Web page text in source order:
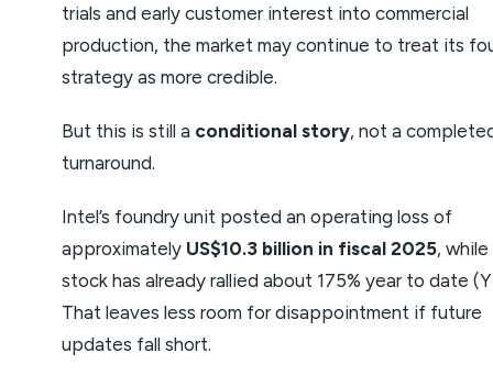
trials and early customer interest into commercial
production, the market may continue to treat its
strategy as more credible.
But this is still a conditional story, not a
turnaround.
Intel’s foundry unit posted an operating loss of
approximately US$10.3 billion in fiscal 2025,
stock has already rallied about 175% year to date
That leaves less room for disappointment if future
updates fall short.